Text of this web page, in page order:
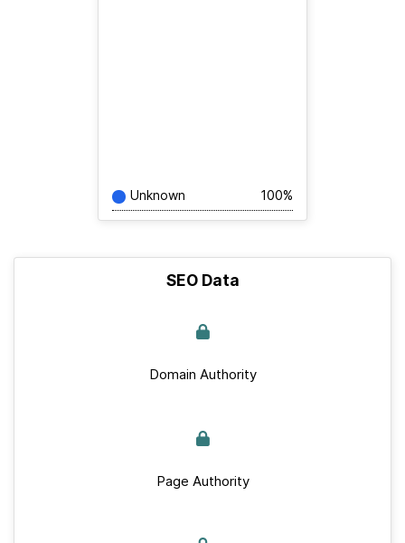
Unknown 100%
SEO Data
Domain Authority
Page Authority